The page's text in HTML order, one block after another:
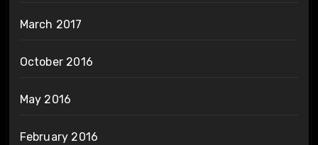
March 2017
October 2016
May 2016
February 2016